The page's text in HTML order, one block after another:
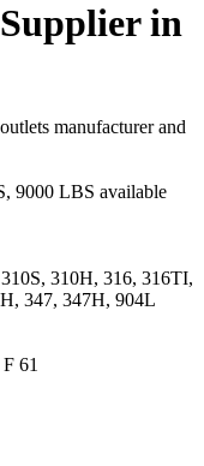
Supplier in
manufacturer and
9000 LBS available
310H, 316, 316TI,
347, 347H, 904L
61